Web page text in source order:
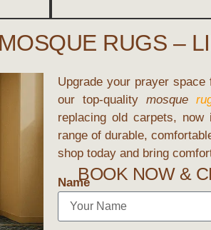
RUGS –
Upgrade your prayer
our top-quality mosque
replacing old carpets,
range of durable,
shop today and bring
BOOK NOW &
Name